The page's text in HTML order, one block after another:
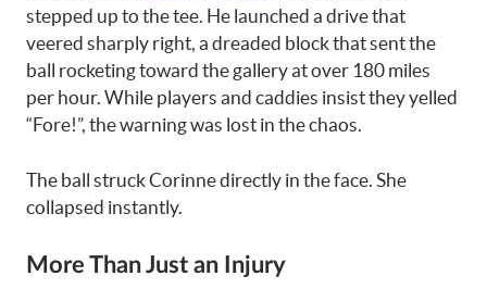
stepped up to the tee. He launched a drive that
veered sharply right, a dreaded block that sent the
ball rocketing toward the gallery at over 180 miles
per hour. While players and caddies insist they yelled
“Fore!”, the warning was lost in the chaos.
The ball struck Corinne directly in the face. She
collapsed instantly.
More Than Just an Injury